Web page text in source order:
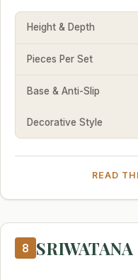
Height & Depth
Pieces Per Set
Base & Anti-Slip
Decorative Style
READ
8